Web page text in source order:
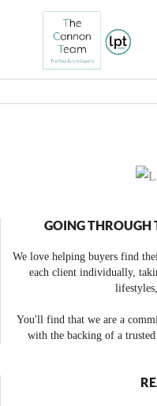
GOING THROUGH
We love helping buyers find
each client individually,
You'll find that we are a
with the backing of a